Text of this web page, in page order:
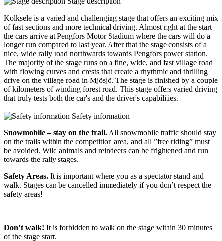
Kolksele is a varied and challenging stage that offers an exciting mix
of fast sections and more technical driving. Almost right at the start
the cars arrive at Pengfors Motor Stadium where the cars will do a
longer run compared to last year. After that the stage consists of a
nice, wide rally road northwards towards Pengfors power station.
The majority of the stage runs on a fine, wide, and fast village road
with flowing curves and crests that create a rhythmic and thrilling
drive on the village road in Mjösjö. The stage is finished by a couple
of kilometers of winding forest road. This stage offers varied driving
that truly tests both the car's and the driver's capabilities.
Safety information
Snowmobile – stay on the trail. All snowmobile traffic should stay
on the trails within the competition area, and all ”free riding” must
be avoided. Wild animals and reindeers can be frightened and run
towards the rally stages.
Safety Areas. It is important where you as a spectator stand and
walk. Stages can be cancelled immediately if you don’t respect the
safety areas!
Don’t walk! It is forbidden to walk on the stage within 30 minutes
of the stage start.